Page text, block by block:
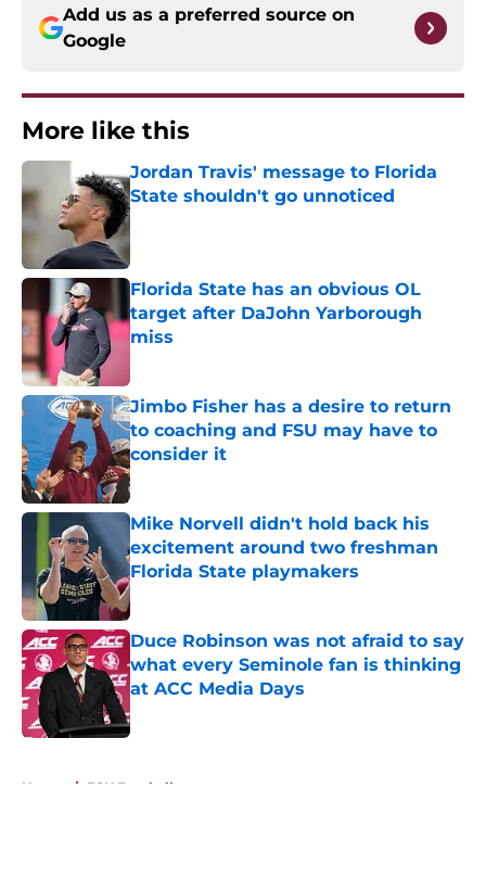
Add us as a preferred source on
Google
More like this
Jordan Travis' message to Florida
State shouldn't go unnoticed
Published by on Invalid Date
Florida State has an obvious OL
target after DaJohn Yarborough
miss
Jimbo Fisher has a desire to return
to coaching and FSU may have to
consider it
Published by on Invalid Date
Mike Norvell didn't hold back his
excitement around two freshman
Florida State playmakers
Published by on Invalid Date
Duce Robinson was not afraid to say
what every Seminole fan is thinking
at ACC Media Days
Published by on Invalid Date
Home / FSU Football